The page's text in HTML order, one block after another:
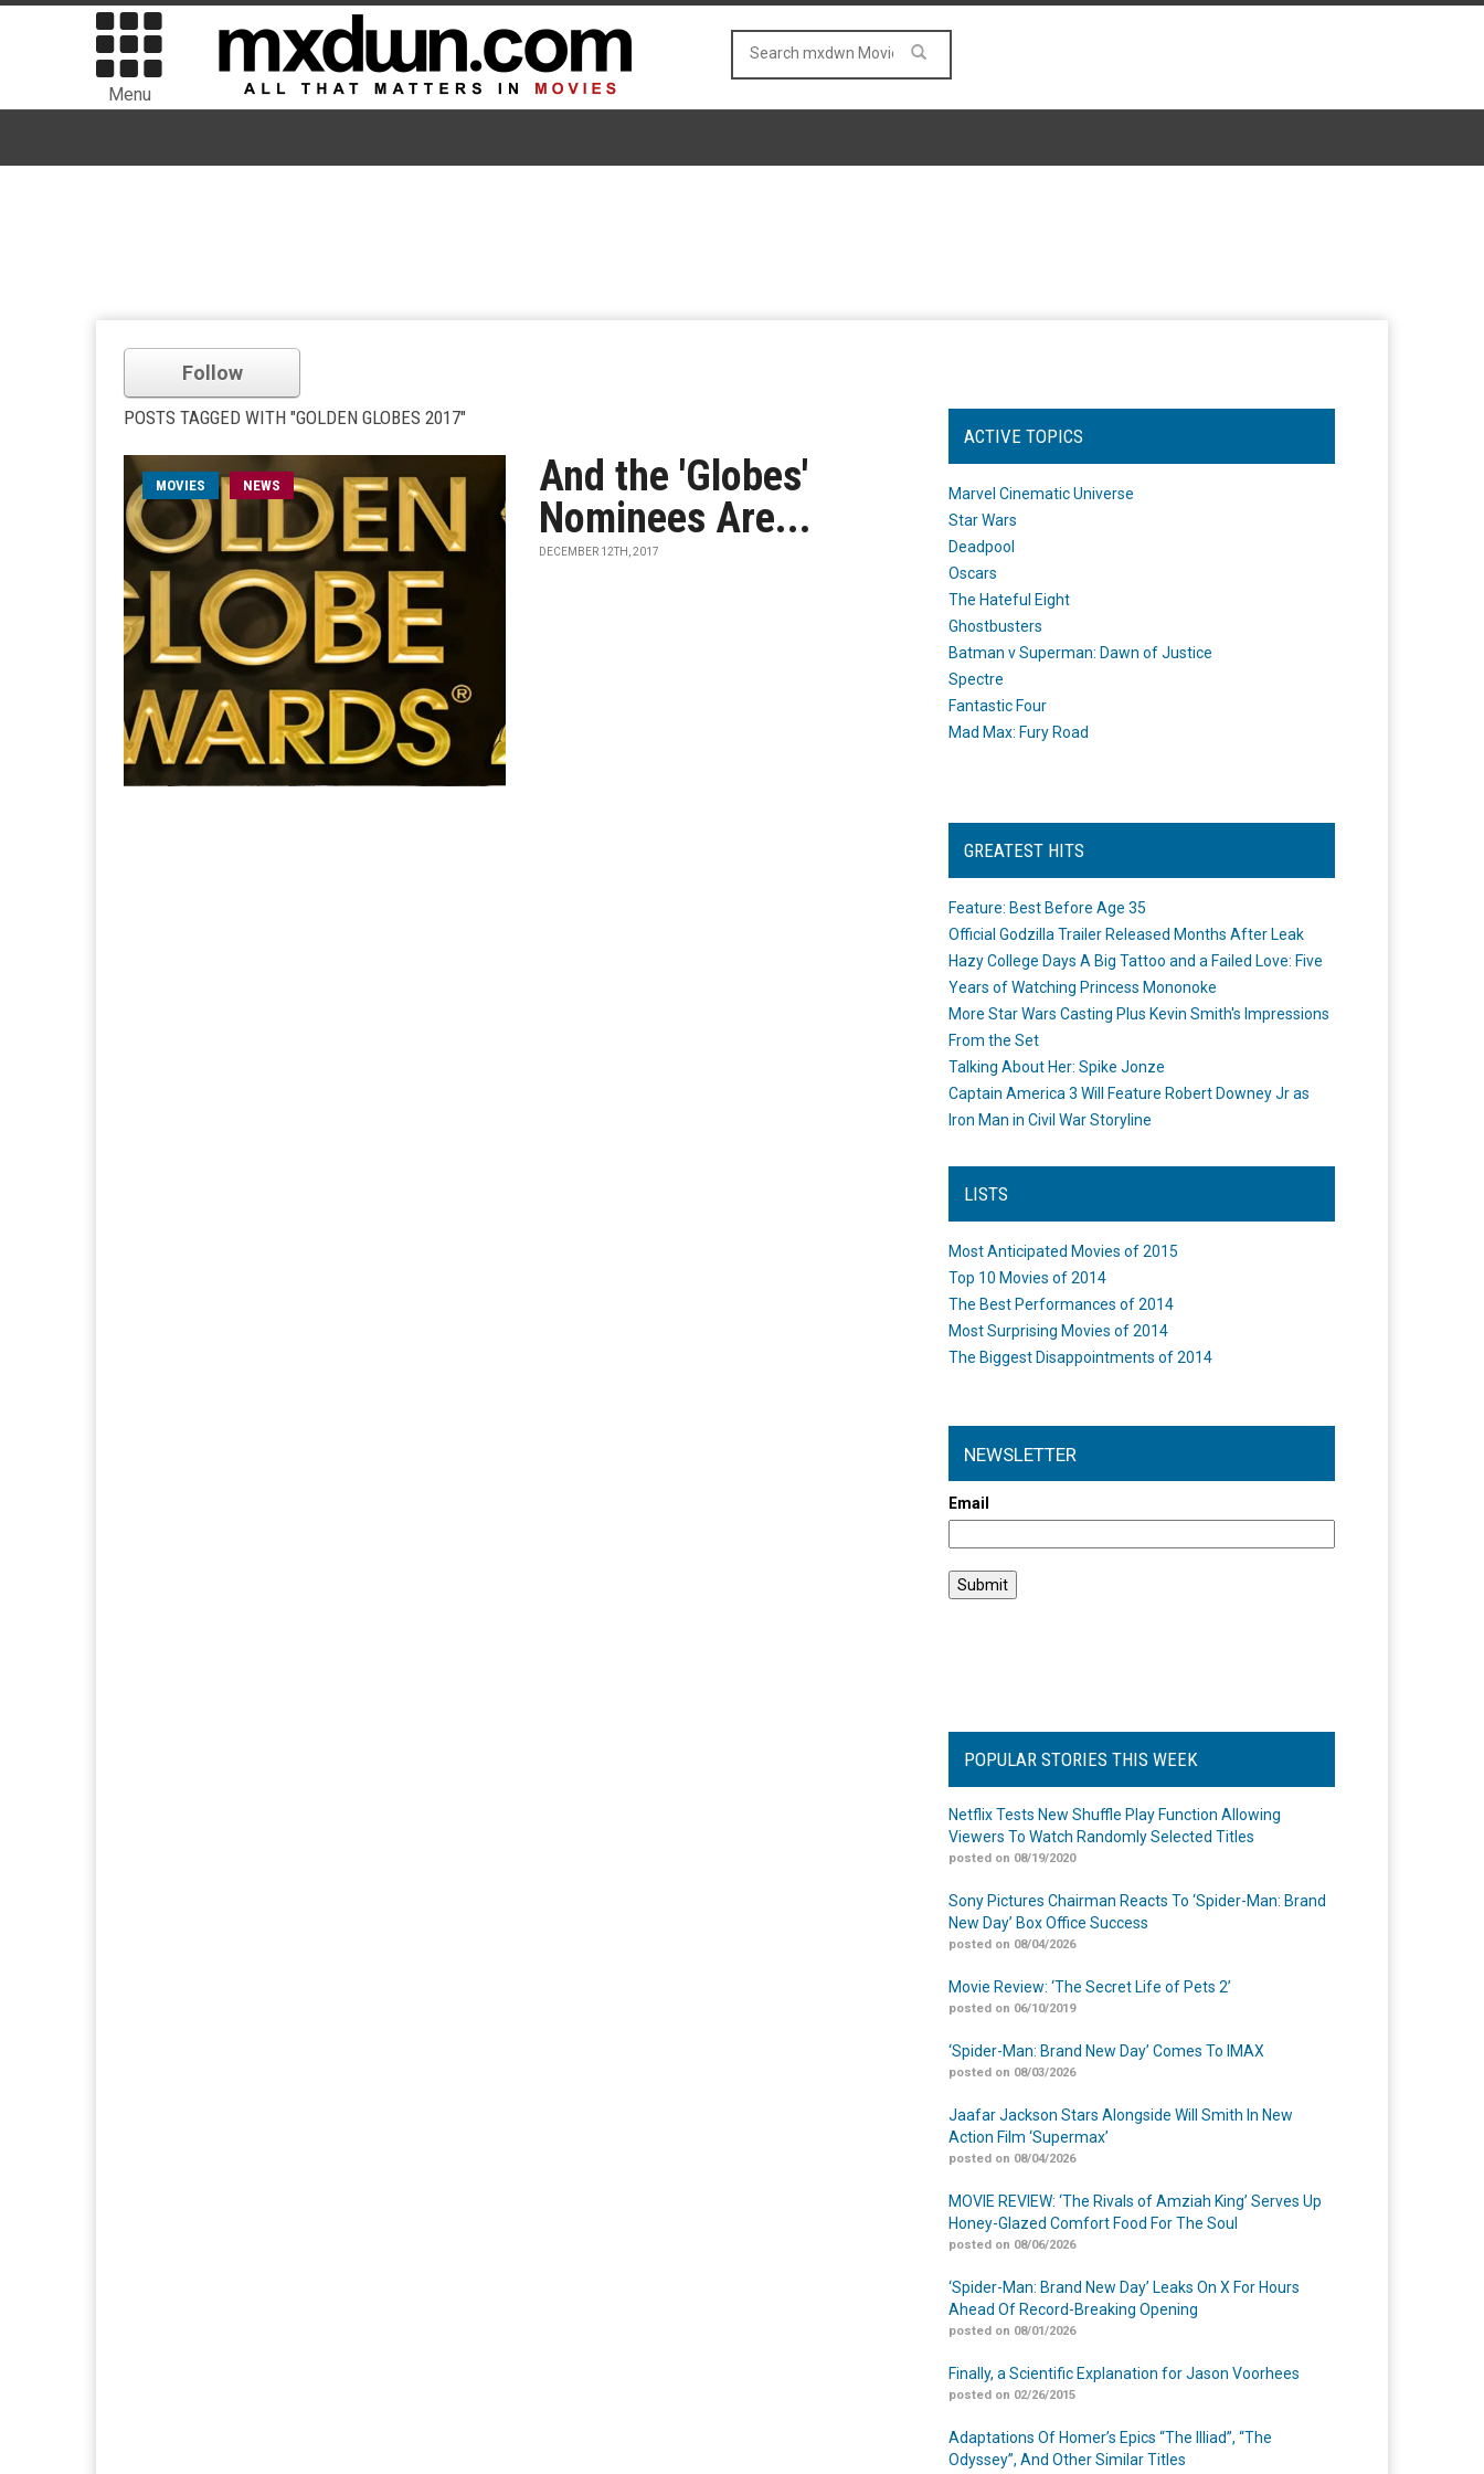
Menu
Follow
POSTS TAGGED WITH "GOLDEN GLOBES 2017"
MOVIES NEWS
And the 'Globes'
Nominees Are...
DECEMBER 12TH, 2017
ACTIVE TOPICS
Marvel Cinematic Universe
Star Wars
Deadpool
Oscars
The Hateful Eight
Ghostbusters
Batman v Superman: Dawn of Justice
Spectre
Fantastic Four
Mad Max: Fury Road
GREATEST HITS
Feature: Best Before Age 35
Official Godzilla Trailer Released Months After Leak
Hazy College Days A Big Tattoo and a Failed Love: Five
Years of Watching Princess Mononoke
More Star Wars Casting Plus Kevin Smith's Impressions
From the Set
Talking About Her: Spike Jonze
Captain America 3 Will Feature Robert Downey Jr as
Iron Man in Civil War Storyline
LISTS
Most Anticipated Movies of 2015
Top 10 Movies of 2014
The Best Performances of 2014
Most Surprising Movies of 2014
The Biggest Disappointments of 2014
NEWSLETTER
Email
POPULAR STORIES THIS WEEK
Netflix Tests New Shuffle Play Function Allowing
Viewers To Watch Randomly Selected Titles
posted on 08/19/2020
Sony Pictures Chairman Reacts To ‘Spider-Man: Brand
New Day’ Box Office Success
posted on 08/04/2026
Movie Review: ‘The Secret Life of Pets 2’
posted on 06/10/2019
‘Spider-Man: Brand New Day’ Comes To IMAX
posted on 08/03/2026
Jaafar Jackson Stars Alongside Will Smith In New
Action Film ‘Supermax’
posted on 08/04/2026
MOVIE REVIEW: ‘The Rivals of Amziah King’ Serves Up
Honey-Glazed Comfort Food For The Soul
posted on 08/06/2026
‘Spider-Man: Brand New Day’ Leaks On X For Hours
Ahead Of Record-Breaking Opening
posted on 08/01/2026
Finally, a Scientific Explanation for Jason Voorhees
posted on 02/26/2015
Adaptations Of Homer’s Epics “The Illiad”, “The
Odyssey”, And Other Similar Titles